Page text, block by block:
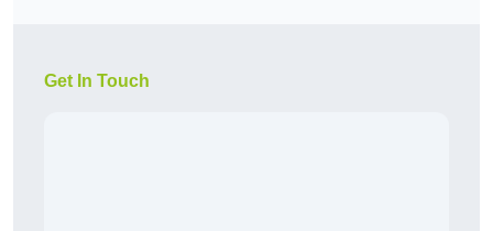
Get In Touch